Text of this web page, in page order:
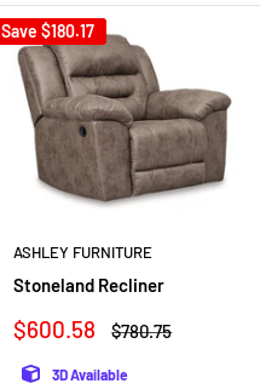
Save $180.17
ASHLEY FURNITURE
Stoneland Recliner
Sale
$600.58
Regular
$780.75
3D Available